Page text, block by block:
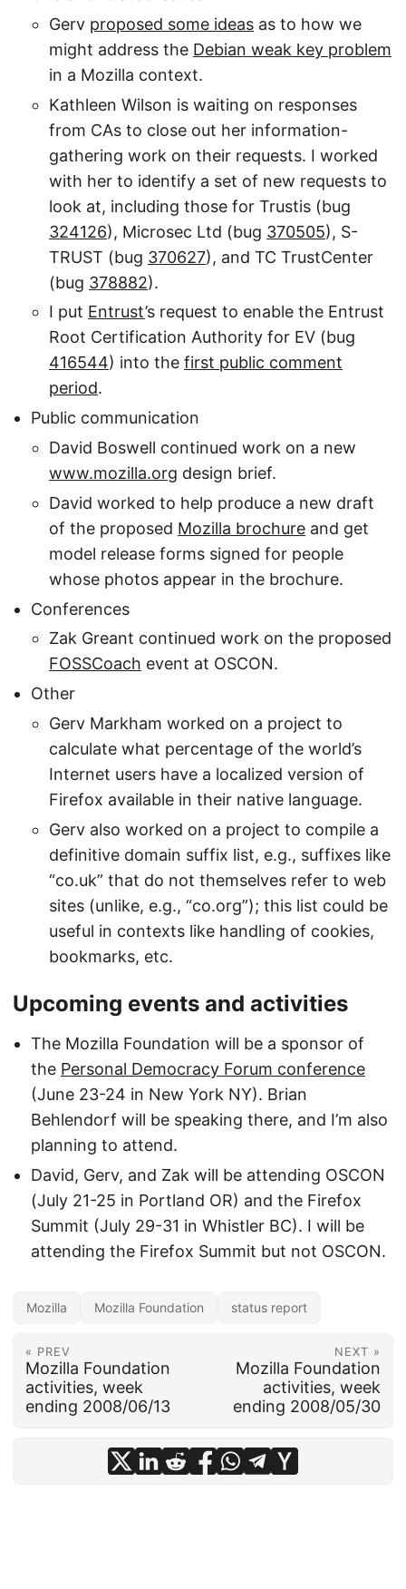
Gerv proposed some ideas as to how we
might address the Debian weak key problem
in a Mozilla context.
Kathleen Wilson is waiting on responses
from CAs to close out her information-
gathering work on their requests. I worked
with her to identify a set of new requests to
look at, including those for Trustis (bug
324126), Microsec Ltd (bug 370505), S-
TRUST (bug 370627), and TC TrustCenter
(bug 378882).
I put Entrust’s request to enable the Entrust
Root Certification Authority for EV (bug
416544) into the first public comment
period.
Public communication
David Boswell continued work on a new
www.mozilla.org design brief.
David worked to help produce a new draft
of the proposed Mozilla brochure and get
model release forms signed for people
whose photos appear in the brochure.
Conferences
Zak Greant continued work on the proposed
FOSSCoach event at OSCON.
Other
Gerv Markham worked on a project to
calculate what percentage of the world’s
Internet users have a localized version of
Firefox available in their native language.
Gerv also worked on a project to compile a
definitive domain suffix list, e.g., suffixes like
“co.uk” that do not themselves refer to web
sites (unlike, e.g., “co.org”); this list could be
useful in contexts like handling of cookies,
bookmarks, etc.
Upcoming events and activities
The Mozilla Foundation will be a sponsor of
the Personal Democracy Forum conference
(June 23-24 in New York NY). Brian
Behlendorf will be speaking there, and I’m also
planning to attend.
David, Gerv, and Zak will be attending OSCON
(July 21-25 in Portland OR) and the Firefox
Summit (July 29-31 in Whistler BC). I will be
attending the Firefox Summit but not OSCON.
Mozilla Mozilla Foundation status report
« PREV
Mozilla Foundation
activities, week
ending 2008/06/13
NEXT »
Mozilla Foundation
activities, week
ending 2008/05/30